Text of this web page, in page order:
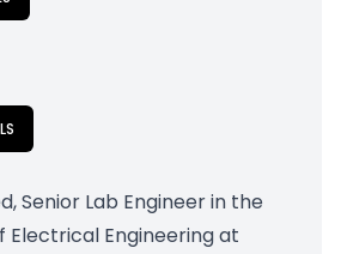
Senior Lab Engineer in the
Engineering at